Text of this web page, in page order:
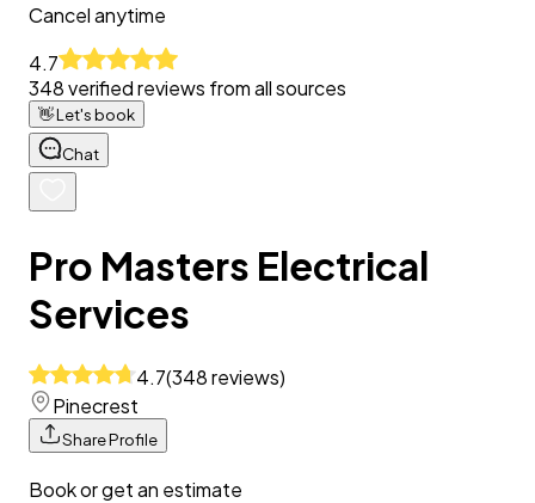
Cancel anytime
4.7
348verified reviews from all sources
👋Let's book
Chat
Pro Masters Electrical
Services
4.7(348reviews)
Pinecrest
Share Profile
Book or get an estimate